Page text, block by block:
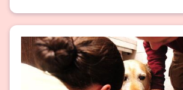
and treatment.